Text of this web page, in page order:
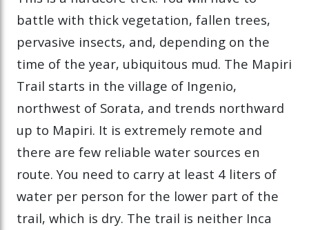
battle with thick vegetation, fallen trees,
pervasive insects, and, depending on the
time of the year, ubiquitous mud. The Mapiri
Trail starts in the village of Ingenio,
northwest of Sorata, and trends northward
up to Mapiri. It is extremely remote and
there are few reliable water sources en
route. You need to carry at least 4 liters of
water per person for the lower part of the
trail, which is dry. The trail is neither Inca